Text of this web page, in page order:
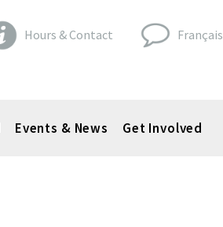
Hours & Contact Français
Events & News Get Involved